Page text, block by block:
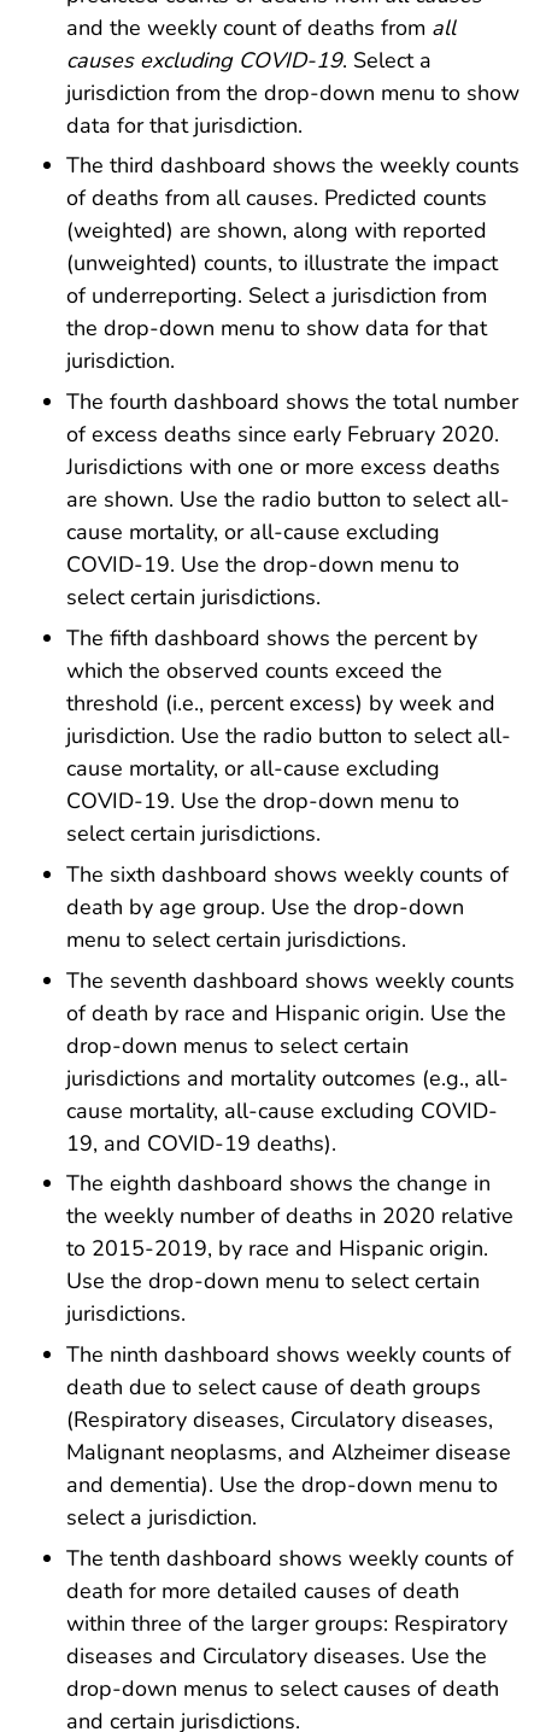
and the weekly count of deaths from all
causes excluding COVID-19. Select a
jurisdiction from the drop-down menu to show
data for that jurisdiction.
The third dashboard shows the weekly counts
of deaths from all causes. Predicted counts
(weighted) are shown, along with reported
(unweighted) counts, to illustrate the impact
of underreporting. Select a jurisdiction from
the drop-down menu to show data for that
jurisdiction.
The fourth dashboard shows the total number
of excess deaths since early February 2020.
Jurisdictions with one or more excess deaths
are shown. Use the radio button to select all-
cause mortality, or all-cause excluding
COVID-19. Use the drop-down menu to
select certain jurisdictions.
The fifth dashboard shows the percent by
which the observed counts exceed the
threshold (i.e., percent excess) by week and
jurisdiction. Use the radio button to select all-
cause mortality, or all-cause excluding
COVID-19. Use the drop-down menu to
select certain jurisdictions.
The sixth dashboard shows weekly counts of
death by age group. Use the drop-down
menu to select certain jurisdictions.
The seventh dashboard shows weekly counts
of death by race and Hispanic origin. Use the
drop-down menus to select certain
jurisdictions and mortality outcomes (e.g., all-
cause mortality, all-cause excluding COVID-
19, and COVID-19 deaths).
The eighth dashboard shows the change in
the weekly number of deaths in 2020 relative
to 2015-2019, by race and Hispanic origin.
Use the drop-down menu to select certain
jurisdictions.
The ninth dashboard shows weekly counts of
death due to select cause of death groups
(Respiratory diseases, Circulatory diseases,
Malignant neoplasms, and Alzheimer disease
and dementia). Use the drop-down menu to
select a jurisdiction.
The tenth dashboard shows weekly counts of
death for more detailed causes of death
within three of the larger groups: Respiratory
diseases and Circulatory diseases. Use the
drop-down menus to select causes of death
and certain jurisdictions.